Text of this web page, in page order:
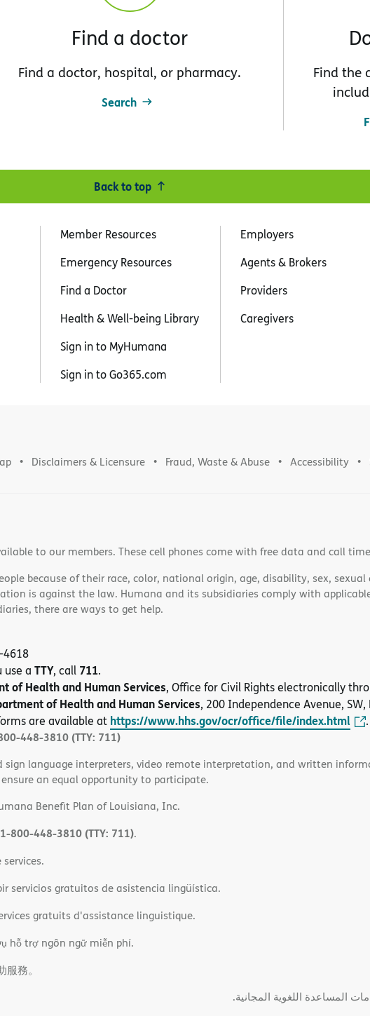
Find a doctor
Find a doctor, hospital, or pharmacy.
Search
Find the
Back to top
Member Resources
Emergency Resources
Find a Doctor
Health & Well-being Library
Sign in to MyHumana
Sign in to Go365.com
Employers
Agents & Brokers
Providers
Caregivers
Disclaimers & Licensure Fraud, Waste & Abuse Accessibility
to our members. These cell phones come with free data and call
because of their race, color, national origin, age, disability, sex,
is against the law. Humana and its subsidiaries comply with
there are ways to get help.
4618
use a TTY, call 711.
of Health and Human Services, Office for Civil Rights electronically
of Health and Human Services, 200 Independence Avenue,
are available at https://www.hhs.gov/ocr/office/file/index.html .
448-3810 (TTY: 711)
sign language interpreters, video remote interpretation, and written
an equal opportunity to participate.
Benefit Plan of Louisiana, Inc.
1-800-448-3810 (TTY: 711).
servicios gratuitos de asistencia lingüística.
gratuits d'assistance linguistique.
hỗ trợ ngôn ngữ miễn phí.
務。
اﻟﻤﺴﺎﻋﺪة اﻟﻠﻐﻮﯾﺔ اﻟﻤﺠﺎﻧﯿﺔ.